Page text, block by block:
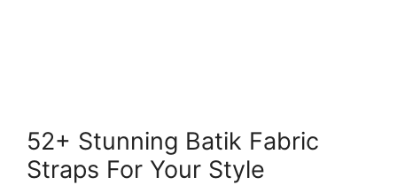
52+ Stunning Batik Fabric
Straps For Your Style